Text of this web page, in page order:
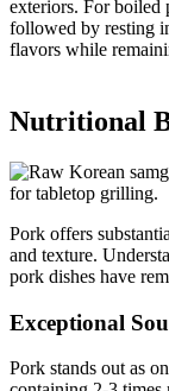
exteriors. For boiled
followed by resting
flavors while
Nutritional
Pork offers
and texture.
pork dishes have
Exceptional
Pork stands out as